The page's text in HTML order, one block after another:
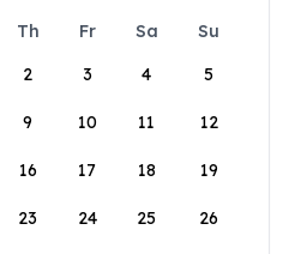
Th Fr Sa
Su
2 3 4 5
9 10 11 12
16 17 18 19
23 24 25 26